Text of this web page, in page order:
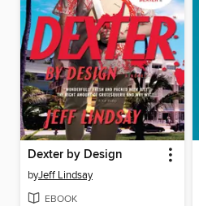
Dexter by Design
byJeff Lindsay
EBOOK